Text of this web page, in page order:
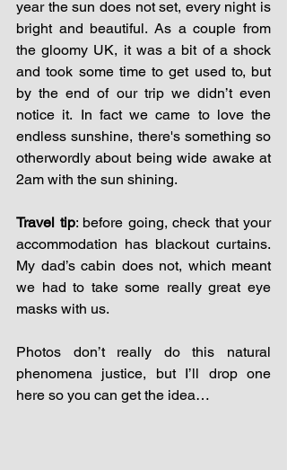
year the sun does not set, every night is
bright and beautiful. As a couple from
the gloomy UK, it was a bit of a shock
and took some time to get used to, but
by the end of our trip we didn’t even
notice it. In fact we came to love the
endless sunshine, there's something so
otherwordly about being wide awake at
2am with the sun shining.
Travel tip: before going, check that your
accommodation has blackout curtains.
My dad’s cabin does not, which meant
we had to take some really great eye
masks with us.
Photos don’t really do this natural
phenomena justice, but I’ll drop one
here so you can get the idea…